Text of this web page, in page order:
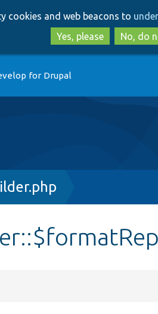
to
to
cookies and web beacons to
Yes, please
No, do
for Drupal